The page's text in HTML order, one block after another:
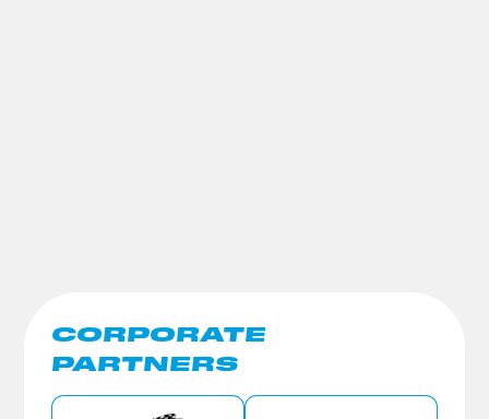
CORPORATE
PARTNERS